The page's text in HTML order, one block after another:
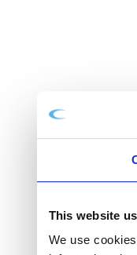
This website
We use